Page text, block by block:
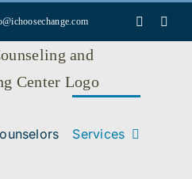
Services